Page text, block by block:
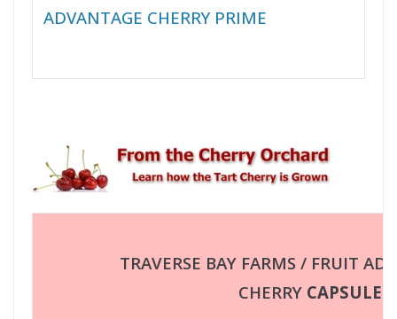
ADVANTAGE CHERRY PRIME
TRAVERSE BAY FARMS / FRUIT
CHERRY CAPSULES